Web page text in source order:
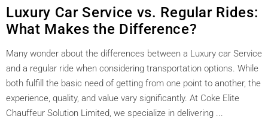
Luxury Car Service vs. Regular Rides:
What Makes the Difference?
Many wonder about the differences between a Luxury car Service
and a regular ride when considering transportation options. While
both fulfill the basic need of getting from one point to another, the
experience, quality, and value vary significantly. At Coke Elite
Chauffeur Solution Limited, we specialize in delivering ...